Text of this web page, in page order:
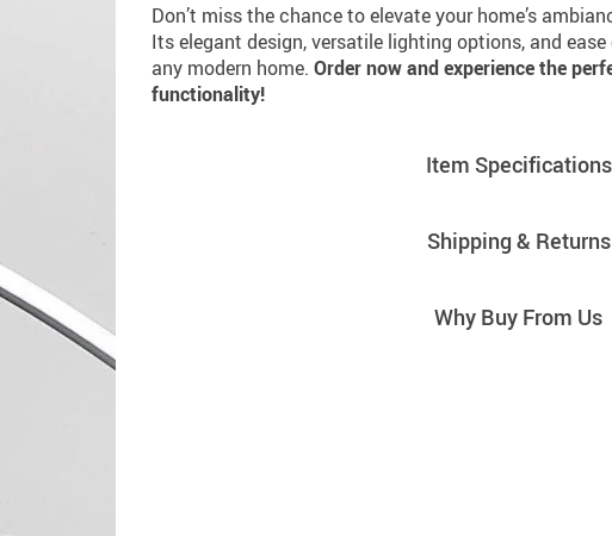
Don’t miss the chance to elevate your home’s
Its elegant design, versatile lighting options, and
any modern home. Order now and experience the
functionality!
Item Specifications
Shipping & Returns
Why Buy From Us